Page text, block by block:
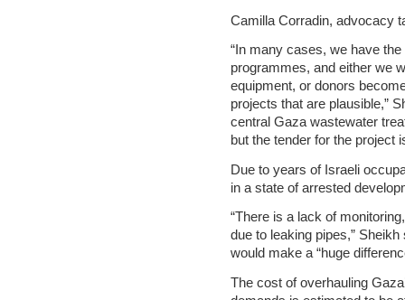
Camilla Corradin, advocacy
“In many cases, we have
programmes, and either we
equipment, or donors
projects that are plausible,”
central Gaza wastewater
but the tender for the project
Due to years of Israeli
in a state of arrested
“There is a lack of
due to leaking pipes,”
would make a “huge
The cost of overhauling